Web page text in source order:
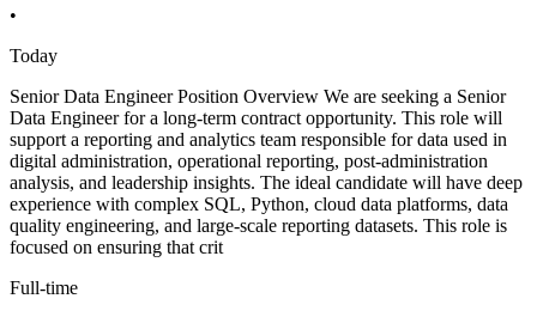
•
Today
Senior Data Engineer Position Overview We are seeking a Senior
Data Engineer for a long-term contract opportunity. This role will
support a reporting and analytics team responsible for data used in
digital administration, operational reporting, post-administration
analysis, and leadership insights. The ideal candidate will have deep
experience with complex SQL, Python, cloud data platforms, data
quality engineering, and large-scale reporting datasets. This role is
focused on ensuring that crit
Full-time